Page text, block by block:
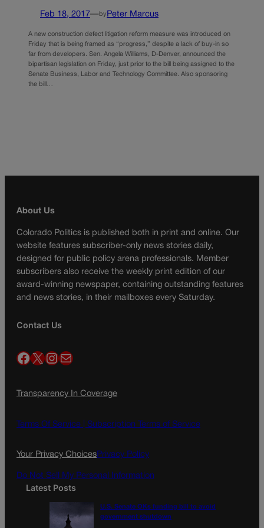
Feb 18, 2017—by Peter Marcus
A new construction defect litigation reform measure was introduced on
Friday that is being framed as “progress,” despite a lack of buy-in so
far from developers. Sen. Angela Williams, D-Denver, announced the
bipartisan legislation on Friday, just prior to the bill being assigned to the
Senate Business, Labor and Technology Committee. Also sponsoring
the bill…
About Us
Colorado Politics is published both in print and online. Our
website features subscriber-only news stories daily,
designed for public policy arena professionals. Member
subscribers also receive the weekly print edition of our
award-winning newspaper, containing outstanding features
and news stories, in their mailboxes every Saturday.
Contact Us
Facebook X InstagramMail
Transparency In Coverage
Terms Of Service | Subscription Terms of Service
Your Privacy ChoicesPrivacy Policy
Do Not Sell My Personal Information
Latest Posts
U.S. Senate OKs funding bill to avoid
government shutdown